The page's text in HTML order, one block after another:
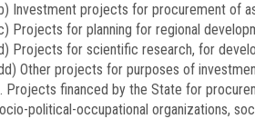
Investment projects for procurement of
Projects for planning for regional
Projects for scientific research, for
Other projects for purposes of
Projects financed by the State for
political-occupational organizations,